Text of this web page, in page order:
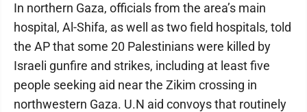
In northern Gaza, officials from the area’s main
hospital, Al-Shifa, as well as two field hospitals, told
the AP that some 20 Palestinians were killed by
Israeli gunfire and strikes, including at least five
people seeking aid near the Zikim crossing in
northwestern Gaza. U.N aid convoys that routinely